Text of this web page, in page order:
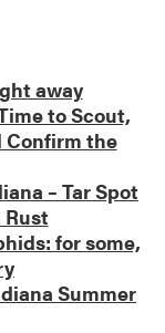
away
to Scout,
Confirm the
– Tar Spot
for some,
Summer